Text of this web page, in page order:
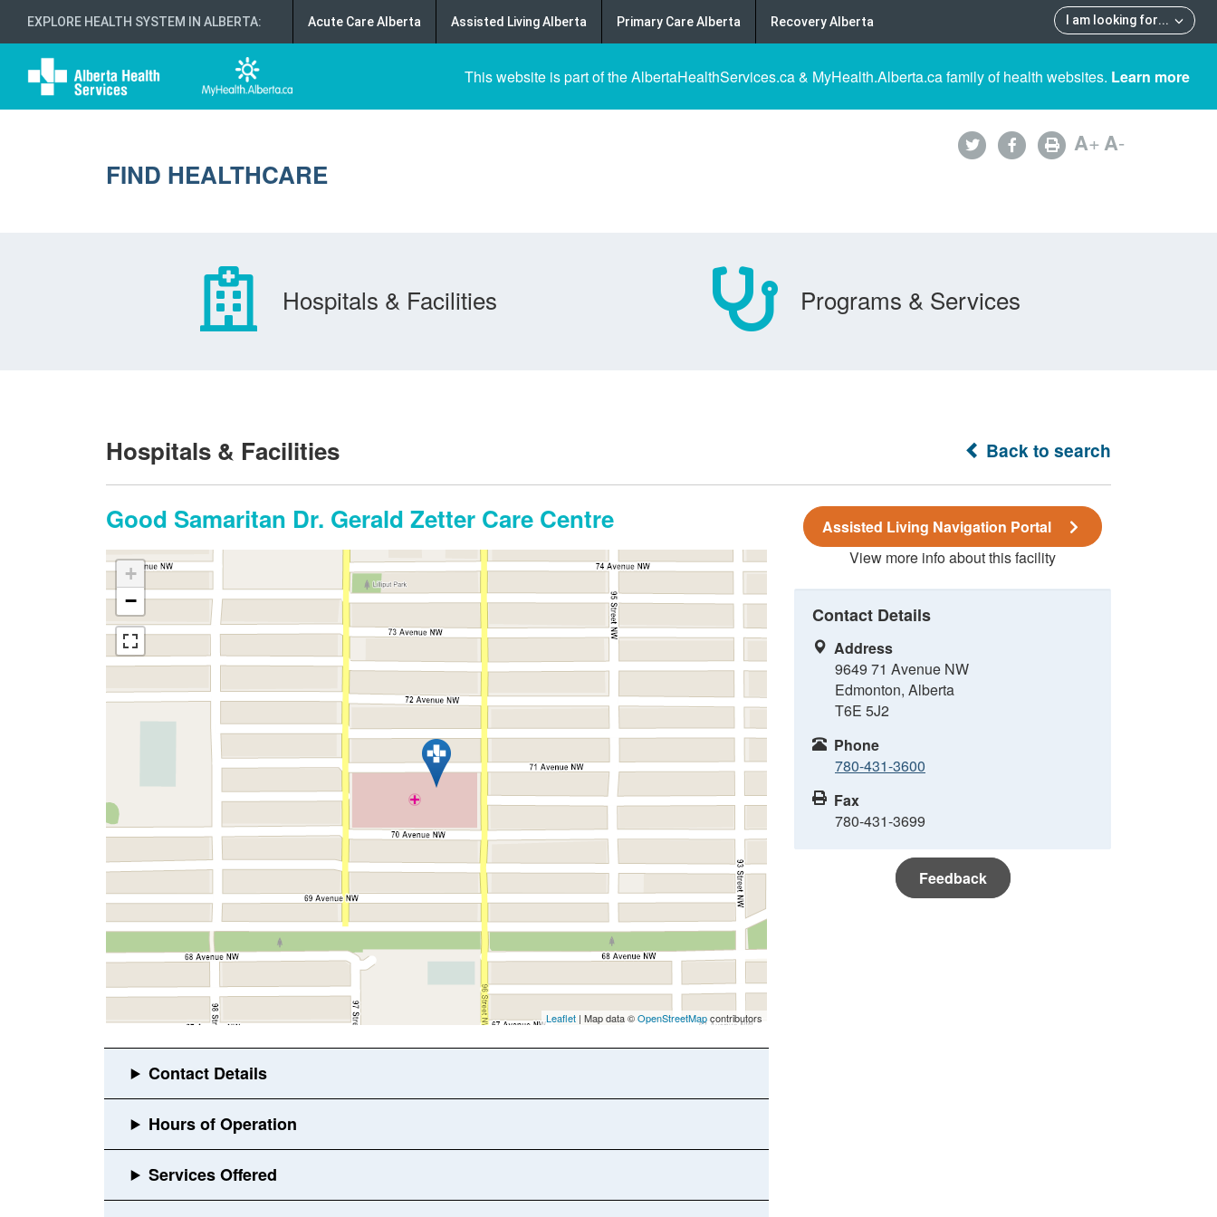
EXPLORE HEALTH SYSTEM IN ALBERTA: I am looking for...
Acute Care Alberta Assisted Living Alberta Primary Care Alberta Recovery Alberta
This website is part of the AlbertaHealthServices.ca & MyHealth.Alberta.ca family of health websites. Learn more
FIND HEALTHCARE
A+A-
Hospitals & Facilities Programs & Services
Back to search
Hospitals & Facilities
Good Samaritan Dr. Gerald Zetter Care Centre
+
−
Leaflet | Map data ©OpenStreetMapcontributors
Assisted Living Navigation Portal
View more info about this facility
Contact Details
Address
9649 71 Avenue NW
Edmonton, Alberta
T6E 5J2
Phone
780-431-3600
Fax
780-431-3699
Feedback